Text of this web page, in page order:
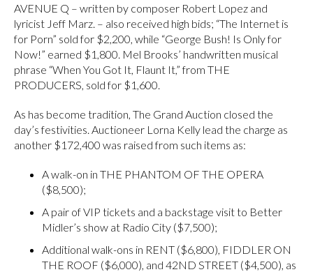
AVENUE Q – written by composer Robert Lopez and
lyricist Jeff Marz. – also received high bids; “The Internet is
for Porn” sold for $2,200, while “George Bush! Is Only for
Now!” earned $1,800. Mel Brooks’ handwritten musical
phrase “When You Got It, Flaunt It,” from THE
PRODUCERS, sold for $1,600.
As has become tradition, The Grand Auction closed the
day’s festivities. Auctioneer Lorna Kelly lead the charge as
another $172,400 was raised from such items as:
A walk-on in THE PHANTOM OF THE OPERA
($8,500);
A pair of VIP tickets and a backstage visit to Better
Midler’s show at Radio City ($7,500);
Additional walk-ons in RENT ($6,800), FIDDLER ON
THE ROOF ($6,000), and 42ND STREET ($4,500), as